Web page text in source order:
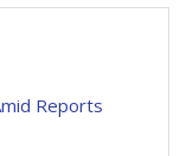
Reports